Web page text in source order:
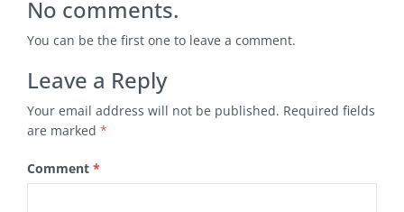
No comments.
You can be the first one to leave a comment.
Leave a Reply
Your email address will not be published. Required fields
are marked *
Comment *